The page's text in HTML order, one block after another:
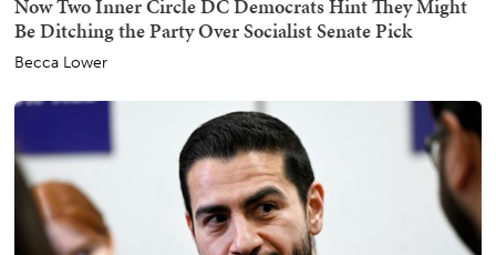
Now Two Inner Circle DC Democrats Hint They Might
Be Ditching the Party Over Socialist Senate Pick
Becca Lower